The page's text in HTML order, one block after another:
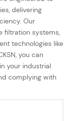
delivering
Our
filtration systems,
technologies like
you can
your industrial
complying with